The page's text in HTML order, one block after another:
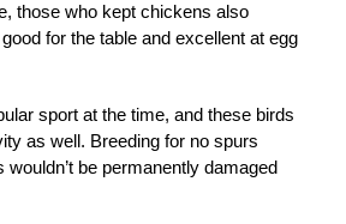
those who kept chickens also
for the table and excellent at egg
sport at the time, and these birds
as well. Breeding for no spurs
wouldn’t be permanently damaged